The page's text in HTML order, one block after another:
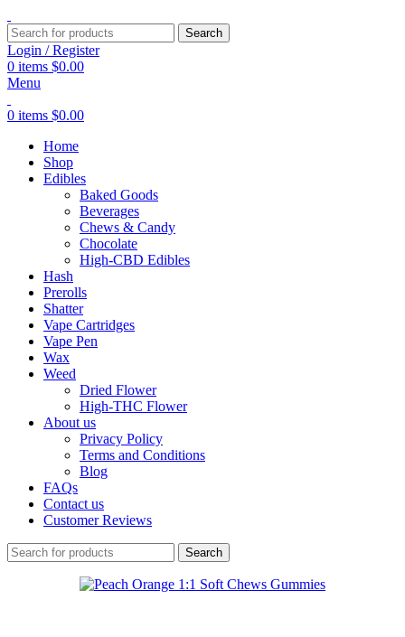
Search
Login / Register
0 items $0.00
Menu
0 items $0.00
Home
Shop
Edibles
Baked Goods
Beverages
Chews & Candy
Chocolate
High-CBD Edibles
Hash
Prerolls
Shatter
Vape Cartridges
Vape Pen
Wax
Weed
Dried Flower
High-THC Flower
About us
Privacy Policy
Terms and Conditions
Blog
FAQs
Contact us
Customer Reviews
Search